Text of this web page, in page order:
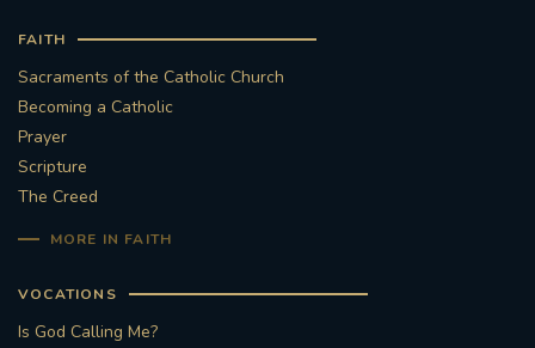
FAITH
Sacraments of the Catholic Church
Becoming a Catholic
Prayer
Scripture
The Creed
MORE IN FAITH
VOCATIONS
Is God Calling Me?